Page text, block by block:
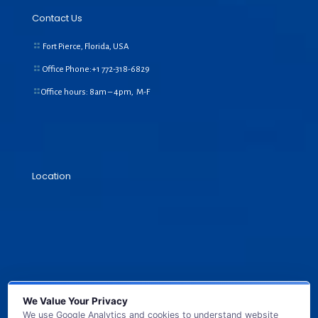
Contact Us
Fort Pierce, Florida, USA
Office Phone:+1 772-318-6829
Office hours: 8am – 4pm, M-F
Location
We Value Your Privacy
We use Google Analytics and cookies to understand website